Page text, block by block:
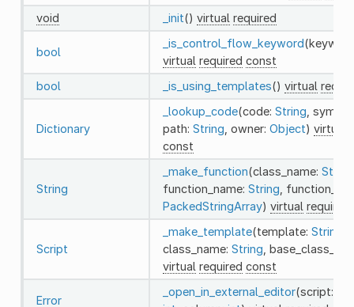
void
_init() virtual required
bool
_is_control_flow_keyword
virtual required const
bool
_is_using_templates() virtual
Dictionary
_lookup_code(code: String ,
path: String , owner: Object) virtual
const
String
_make_function(class_name: String
function_name: String ,
PackedStringArray) virtual required
Script
_make_template(template: String
class_name: String ,
virtual required const
Error
_open_in_external_editor(script: